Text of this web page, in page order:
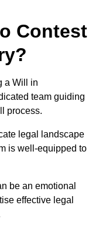
Contest
a Will in
team guiding
process.
legal landscape
is well-equipped to
be an emotional
effective legal